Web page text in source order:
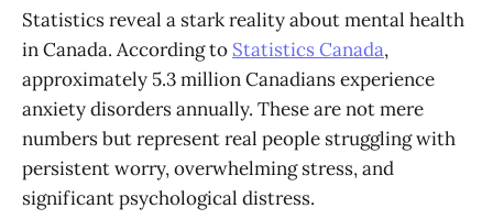
Statistics reveal a stark reality about mental health
in Canada. According to Statistics Canada,
approximately 5.3 million Canadians experience
anxiety disorders annually. These are not mere
numbers but represent real people struggling with
persistent worry, overwhelming stress, and
significant psychological distress.